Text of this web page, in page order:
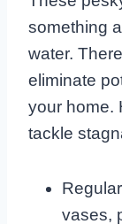
something
water.
eliminate
your home.
tackle
vases,